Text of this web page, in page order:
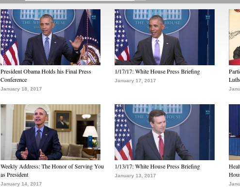
President Obama Holds his Final Press
Conference
January 18, 2017
1/17/17: White House Press Briefing
January 17, 2017
Weekly Address: The Honor of Serving You
as President
January 14, 2017
1/13/17: White House Press Briefing
January 13, 2017